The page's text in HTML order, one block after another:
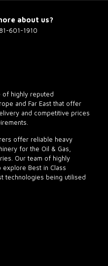
about us?
601-1910
of highly reputed
and Far East that offer
and competitive prices
offer reliable heavy
for the Oil & Gas,
Our team of highly
Best in Class
technologies being utilised